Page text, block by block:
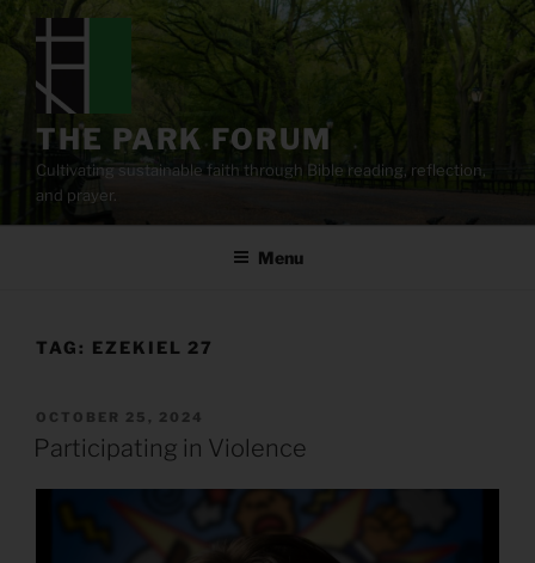
content
THE PARK FORUM
Cultivating sustainable faith through Bible reading, reflection,
and prayer.
Menu
TAG: EZEKIEL 27
POSTED
ON
OCTOBER 25, 2024
Participating in Violence